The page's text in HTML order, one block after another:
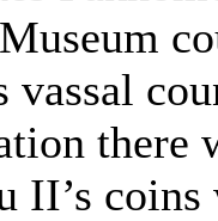
vassal
there
II’s